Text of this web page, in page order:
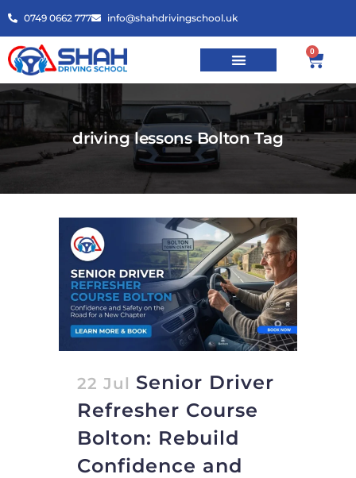
0749 0662 777 info@shahdrivingschool.uk
0
driving lessons Bolton Tag
22 Jul Senior Driver
Refresher Course
Bolton: Rebuild
Confidence and